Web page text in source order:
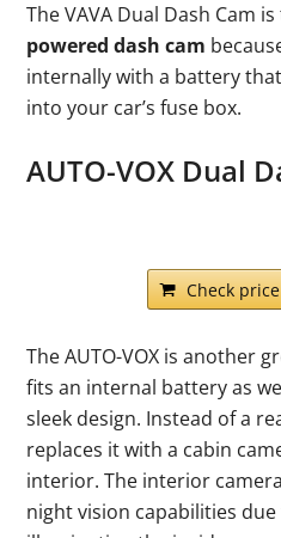
The VAVA Dual Dash Cam
powered dash cam
internally with a battery
into your car’s fuse box.
AUTO-VOX Dual
Check
The AUTO-VOX is another
fits an internal battery as
sleek design. Instead of a
replaces it with a cabin
interior. The interior
night vision capabilities